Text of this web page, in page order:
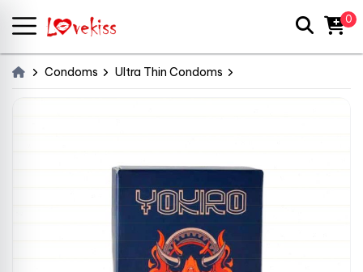
Condoms Ultra Thin Condoms
0